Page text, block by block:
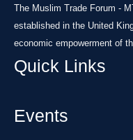
The Muslim Trade Forum -
established in the United
economic empowerment of
Quick Links
Events